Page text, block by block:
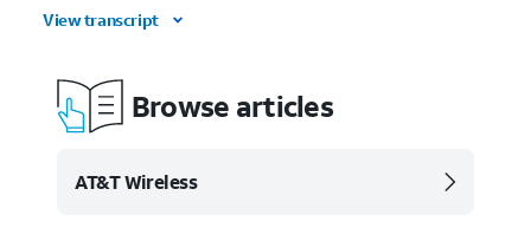
View transcript
Browse articles
AT&T Wireless